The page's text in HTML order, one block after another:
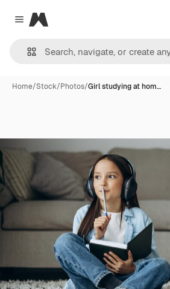
Close menu
Magnific
Home/Stock/Photos/Girl studying at hom…